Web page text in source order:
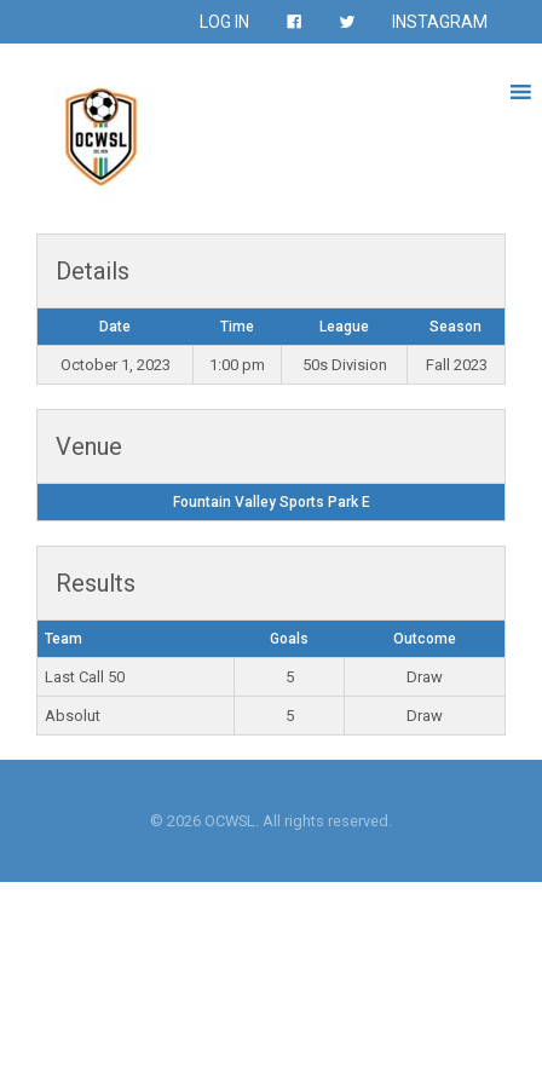
LOG IN INSTAGRAM
Details
Date Time League Season
October 1, 2023 1:00 pm 50s Division Fall 2023
Venue
Fountain Valley Sports Park E
Results
Team Goals Outcome
Last Call 50 5 Draw
Absolut 5 Draw
© 2026 OCWSL. All rights reserved.